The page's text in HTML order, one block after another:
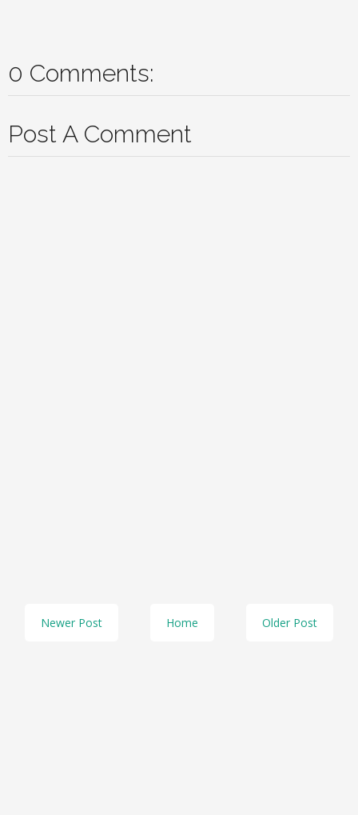
0 Comments:
Post A Comment
Newer Post Older Post
Home